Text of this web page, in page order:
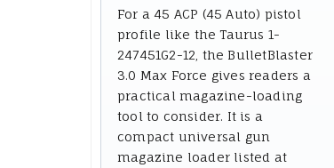
For a 45 ACP (45 Auto) pistol
profile like the Taurus 1-
247451G2-12, the BulletBlaster
3.0 Max Force gives readers a
practical magazine-loading
tool to consider. It is a
compact universal gun
magazine loader listed at